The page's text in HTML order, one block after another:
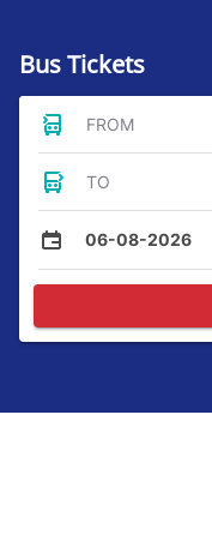
Bus Tickets
FROM
TO
06-08-2026